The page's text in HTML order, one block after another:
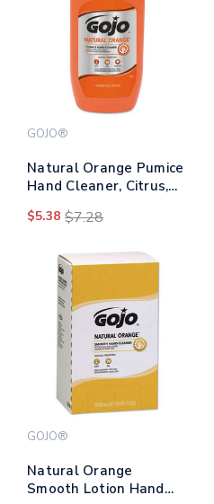
GOJO®
Natural Orange Pumice
Hand Cleaner, Citrus,
$5.38 $7.28
GOJO®
Natural Orange
Smooth Lotion Hand